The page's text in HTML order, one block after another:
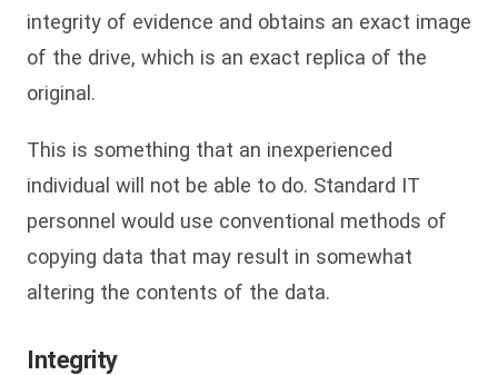
integrity of evidence and obtains an exact image
of the drive, which is an exact replica of the
original.
This is something that an inexperienced
individual will not be able to do. Standard IT
personnel would use conventional methods of
copying data that may result in somewhat
altering the contents of the data.
Integrity